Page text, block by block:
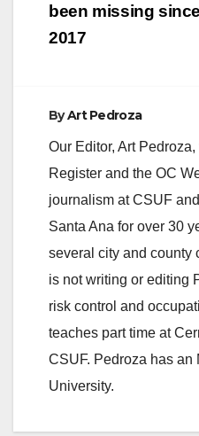
been missing since
2017
ByArt Pedroza
Our Editor, Art
Register and the OC
journalism at CSUF
Santa Ana for over 30
several city and county
is not writing or editing
risk control and
teaches part time at
CSUF. Pedroza has an
University.